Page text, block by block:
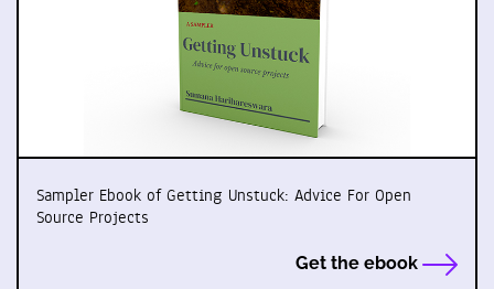
Sampler Ebook of Getting Unstuck: Advice For Open
Source Projects
Get the ebook